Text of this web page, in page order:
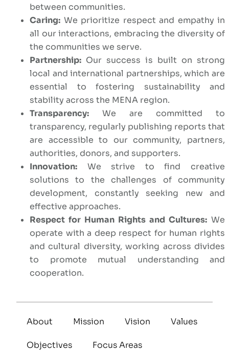
between communities.
Caring: We prioritize respect and empathy in
all our interactions, embracing the diversity of
the communities we serve.
Partnership: Our success is built on strong
local and international partnerships, which are
essential to fostering sustainability and
stability across the MENA region.
Transparency: We are committed to
transparency, regularly publishing reports that
are accessible to our community, partners,
authorities, donors, and supporters.
Innovation: We strive to find creative
solutions to the challenges of community
development, constantly seeking new and
effective approaches.
Respect for Human Rights and Cultures: We
operate with a deep respect for human rights
and cultural diversity, working across divides
to promote mutual understanding and
cooperation.
About Mission Vision Values
Objectives Focus Areas